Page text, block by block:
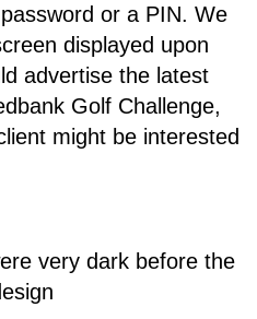
or a PIN. We
displayed upon
advertise the latest
Golf Challenge,
might be interested